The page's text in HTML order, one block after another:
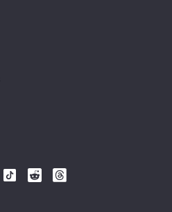
Follow
Follow
Follow